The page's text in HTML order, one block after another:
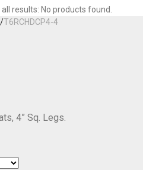
results: No products found.
/T6RCHDCP4-4
4” Sq. Legs.